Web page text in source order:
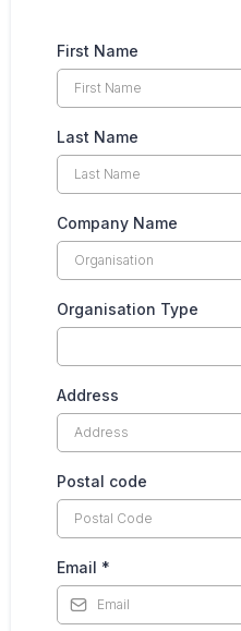
First Name
Last Name
Company Name
Organisation Type
Address
Postal code
Email *